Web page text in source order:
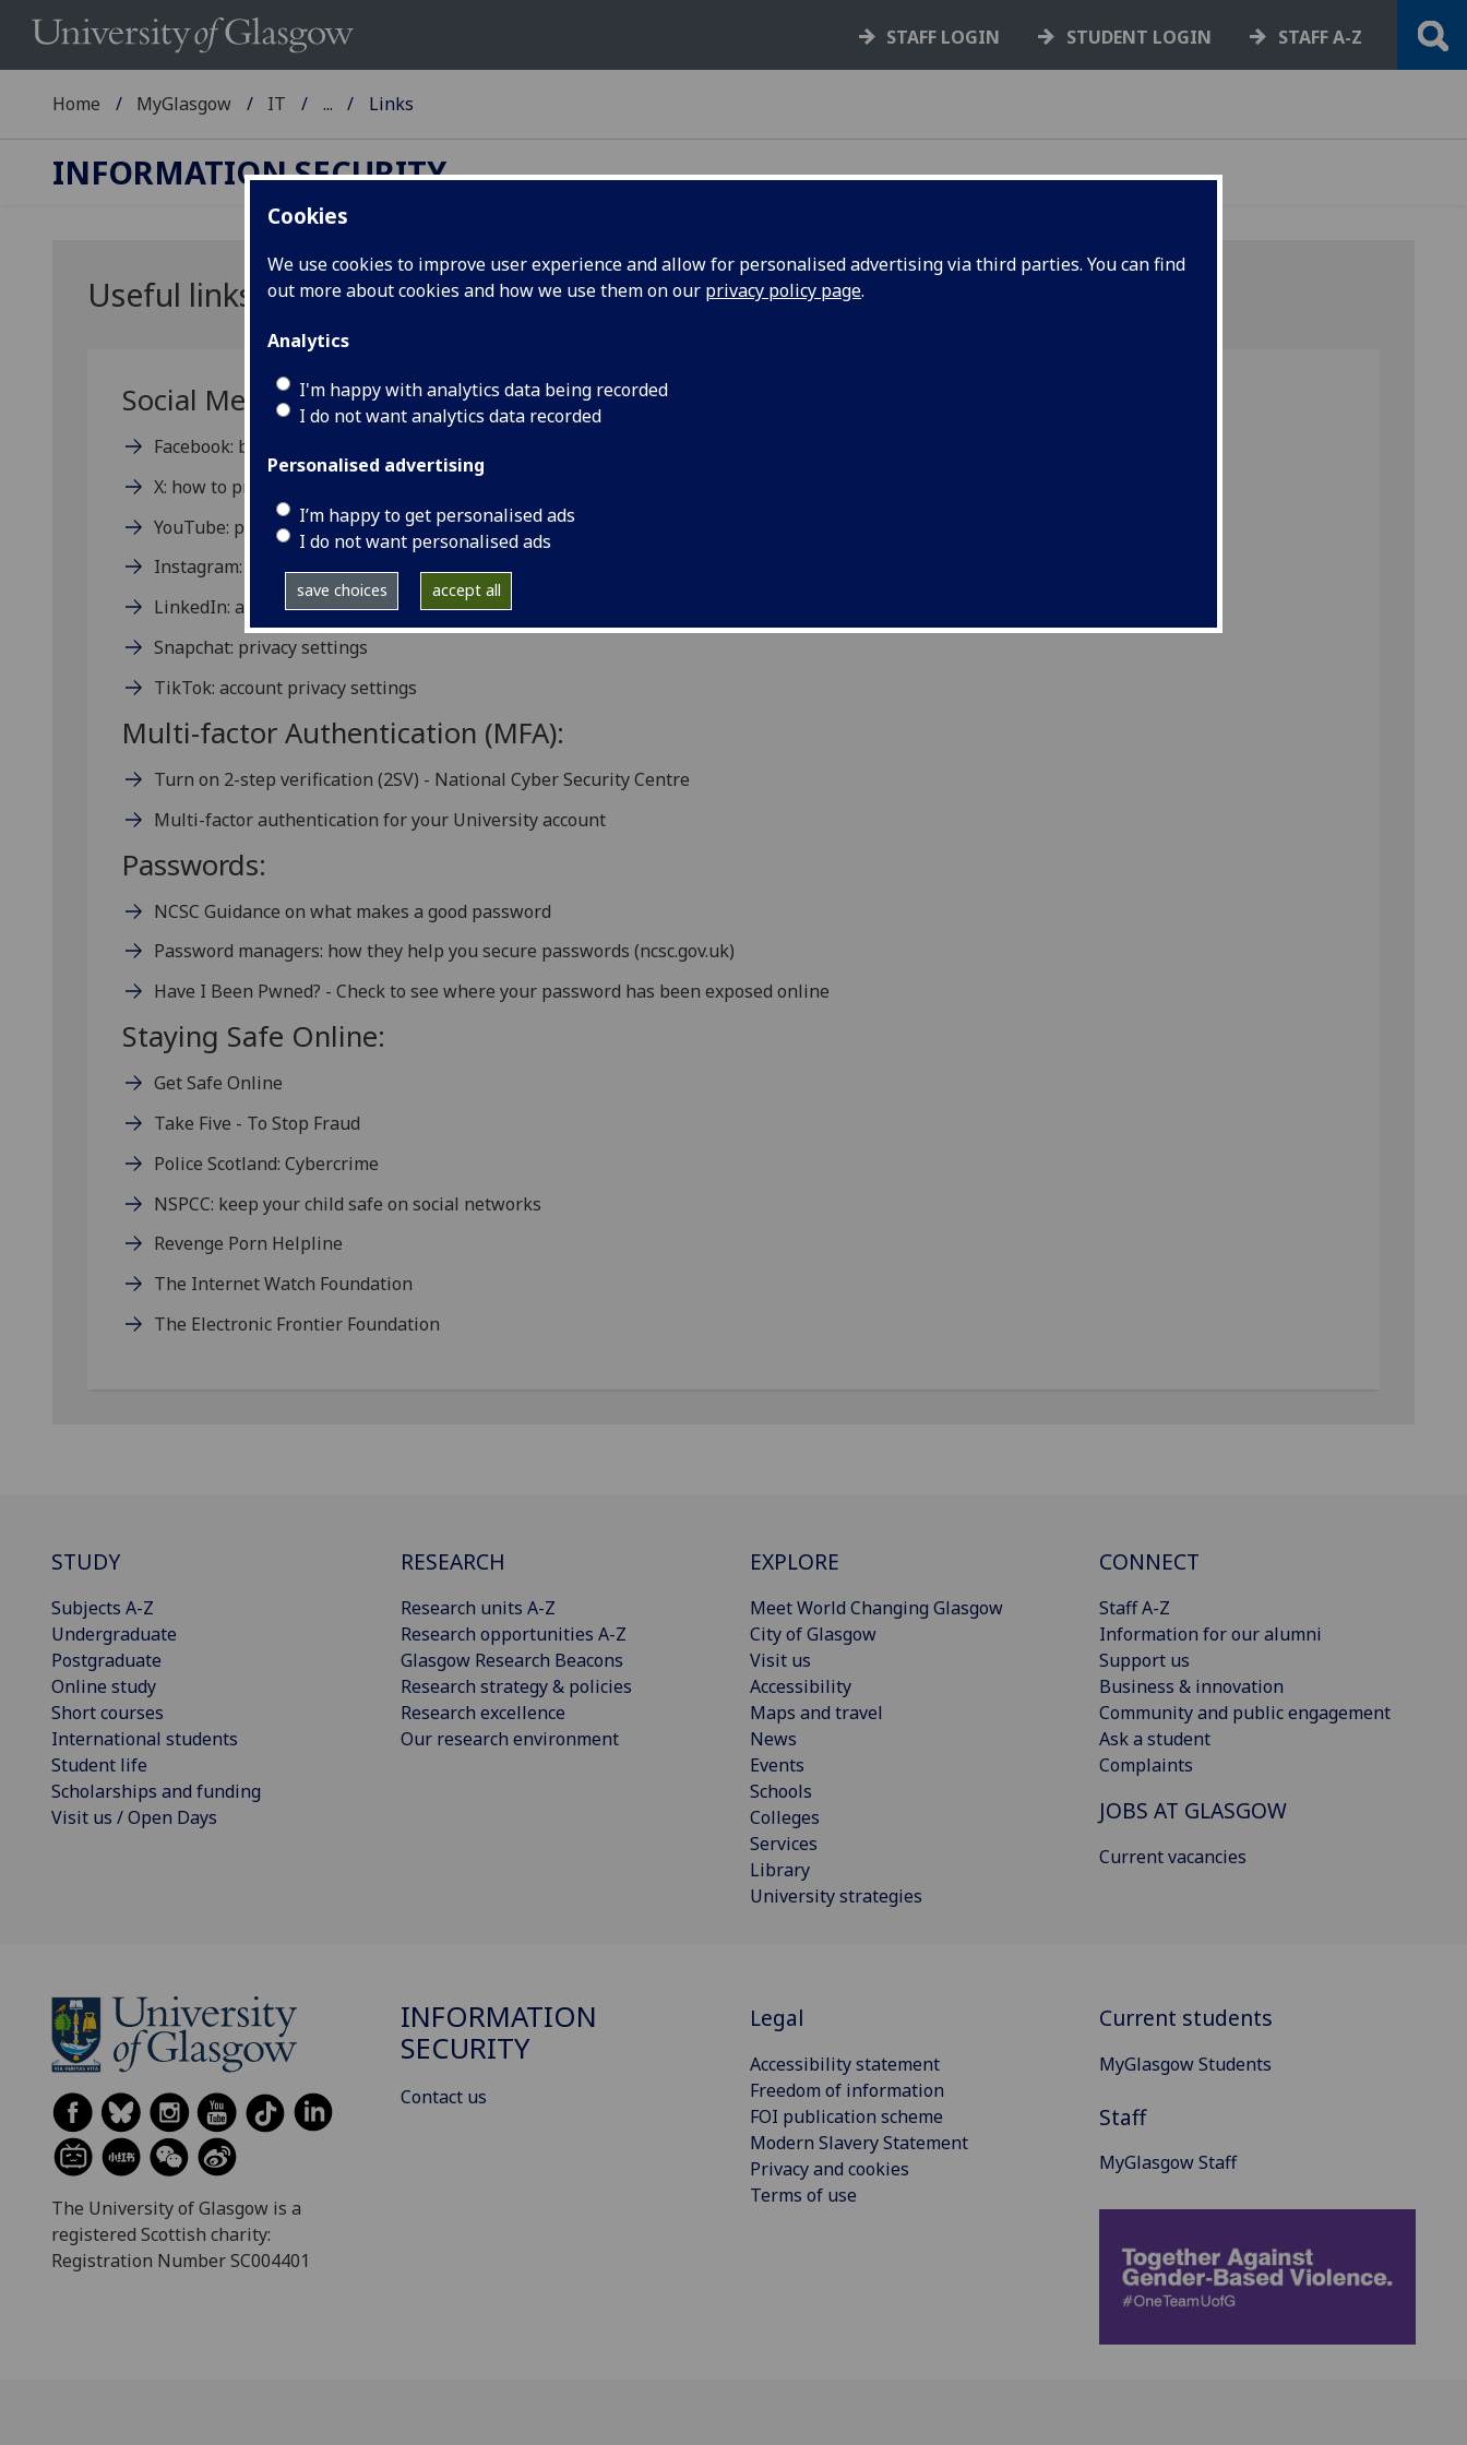
Cookies
We use cookies to improve user experience and allow for personalised advertising via third parties. You can find
out more about cookies and how we use them on our privacy policy page.
Analytics
I'm happy with analytics data being recorded
I do not want analytics data recorded
Personalised advertising
I’m happy to get personalised ads
I do not want personalised ads
save choices accept all
STAFF LOGIN STUDENT LOGIN STAFF A-Z
Home MyGlasgow IT ... Links
INFORMATION SECURITY
Useful links
Social Media Privacy Help:
Facebook: basic privacy settings and tools
X: how to protect and unprotect your posts
YouTube: privacy and safety
Instagram: privacy settings and information
LinkedIn: account and privacy settings overview
Snapchat: privacy settings
TikTok: account privacy settings
Multi-factor Authentication (MFA):
Turn on 2-step verification (2SV) - National Cyber Security Centre
Multi-factor authentication for your University account
Passwords:
NCSC Guidance on what makes a good password
Password managers: how they help you secure passwords (ncsc.gov.uk)
Have I Been Pwned? - Check to see where your password has been exposed online
Staying Safe Online:
Get Safe Online
Take Five - To Stop Fraud
Police Scotland: Cybercrime
NSPCC: keep your child safe on social networks
Revenge Porn Helpline
The Internet Watch Foundation
The Electronic Frontier Foundation
STUDY
Subjects A-Z
Undergraduate
Postgraduate
Online study
Short courses
International students
Student life
Scholarships and funding
Visit us / Open Days
RESEARCH
Research units A-Z
Research opportunities A-Z
Glasgow Research Beacons
Research strategy & policies
Research excellence
Our research environment
EXPLORE
Meet World Changing Glasgow
City of Glasgow
Visit us
Accessibility
Maps and travel
News
Events
Schools
Colleges
Services
Library
University strategies
CONNECT
Staff A-Z
Information for our alumni
Support us
Business & innovation
Community and public engagement
Ask a student
Complaints
JOBS AT GLASGOW
Current vacancies
The University of Glasgow is a
registered Scottish charity:
Registration Number SC004401
INFORMATION
SECURITY
Contact us
Legal
Accessibility statement
Freedom of information
FOI publication scheme
Modern Slavery Statement
Privacy and cookies
Terms of use
Current students
MyGlasgow Students
Staff
MyGlasgow Staff